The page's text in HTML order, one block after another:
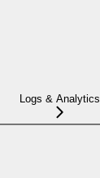
Logs & Analytics